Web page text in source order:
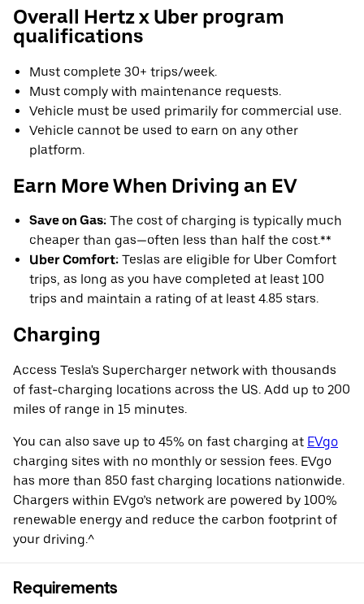
Overall Hertz x Uber program
qualifications
Must complete 30+ trips/week.
Must comply with maintenance requests.
Vehicle must be used primarily for commercial use.
Vehicle cannot be used to earn on any other
platform.
Earn More When Driving an EV
Save on Gas: The cost of charging is typically much
cheaper than gas—often less than half the cost.**
Uber Comfort: Teslas are eligible for Uber Comfort
trips, as long as you have completed at least 100
trips and maintain a rating of at least 4.85 stars.
Charging
Access Tesla's Supercharger network with thousands
of fast-charging locations across the US. Add up to 200
miles of range in 15 minutes.
You can also save up to 45% on fast charging at EVgo
charging sites with no monthly or session fees. EVgo
has more than 850 fast charging locations nationwide.
Chargers within EVgo’s network are powered by 100%
renewable energy and reduce the carbon footprint of
your driving.^
Requirements